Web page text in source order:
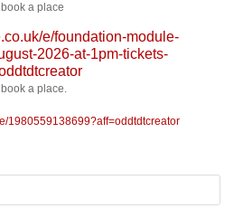
a place
e/foundation-module-
2026-at-1pm-tickets-
a place.
1980559138699?aff=oddtdtcreator